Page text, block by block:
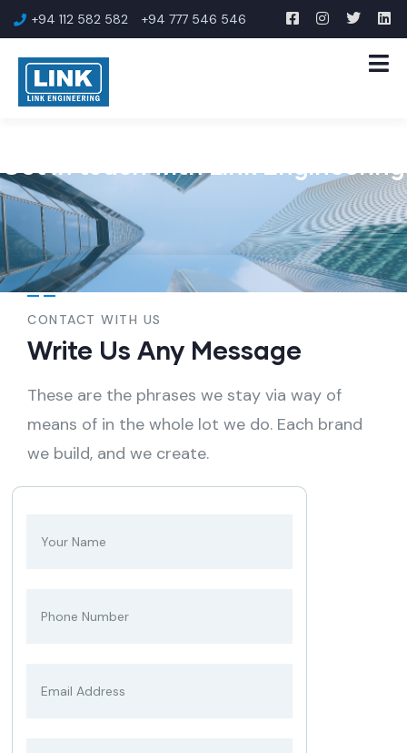
+94 112 582 582 +94 777 546 546
Get in touch with Link Engineering
CONTACT WITH US
Write Us Any Message
These are the phrases we stay via way of
means of in the whole lot we do. Each brand
we build, and we create.